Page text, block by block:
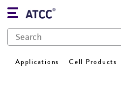
Applications Cell Products